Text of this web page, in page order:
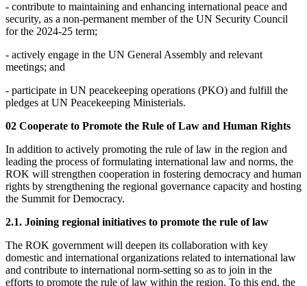
- contribute to maintaining and enhancing international peace and
security, as a non-permanent member of the UN Security Council
for the 2024-25 term;
- actively engage in the UN General Assembly and relevant
meetings; and
- participate in UN peacekeeping operations (PKO) and fulfill the
pledges at UN Peacekeeping Ministerials.
02 Cooperate to Promote the Rule of Law and Human Rights
In addition to actively promoting the rule of law in the region and
leading the process of formulating international law and norms, the
ROK will strengthen cooperation in fostering democracy and human
rights by strengthening the regional governance capacity and hosting
the Summit for Democracy.
2.1. Joining regional initiatives to promote the rule of law
The ROK government will deepen its collaboration with key
domestic and international organizations related to international law
and contribute to international norm-setting so as to join in the
efforts to promote the rule of law within the region. To this end, the